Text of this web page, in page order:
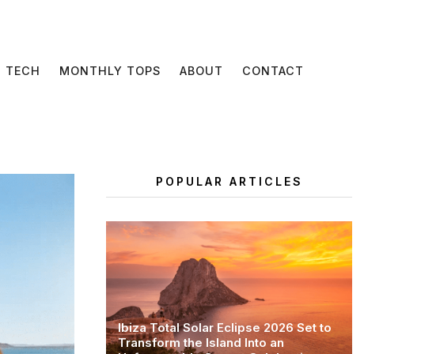
TECH MONTHLY TOPS ABOUT CONTACT
POPULAR ARTICLES
Ibiza Total Solar Eclipse 2026 Set to
Transform the Island Into an